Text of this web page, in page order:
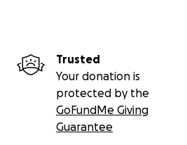
Trusted
Your donation is
protected by the
GoFundMe Giving
Guarantee